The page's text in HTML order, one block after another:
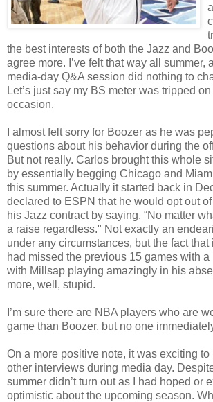
the best interests of both the Jazz and
agree more. I’ve felt that way all summer,
media-day Q&A session did nothing to
Let’s just say my BS meter was tripped
occasion.
I almost felt sorry for Boozer as he was
questions about his behavior during the
But not really. Carlos brought this whole
by essentially begging Chicago and
this summer. Actually it started back in
declared to ESPN that he would opt out
his Jazz contract by saying, “No matter
a raise regardless." Not exactly an
under any circumstances, but the fact
had missed the previous 15 games with a
with Millsap playing amazingly in his
more, well, stupid.
I’m sure there are NBA players who are
game than Boozer, but no one
On a more positive note, it was exciting to
other interviews during media day.
summer didn’t turn out as I had hoped or
optimistic about the upcoming season.